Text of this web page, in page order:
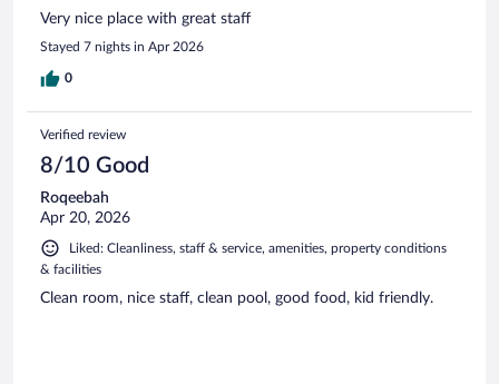
Very nice place with great staff
Stayed 7 nights in Apr 2026
0
Verified review
8/10 Good
Roqeebah
Apr 20, 2026
Liked: Cleanliness, staff & service, amenities, property conditions
& facilities
Clean room, nice staff, clean pool, good food, kid friendly.